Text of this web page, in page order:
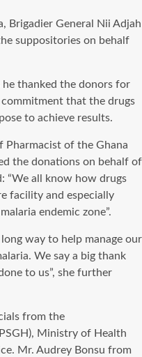
Brigadier General Nii Adjah
suppositories on behalf
he thanked the donors for
that the drugs
to achieve results.
Pharmacist of the Ghana
the donations on behalf of
“We all know how drugs
facility and especially
endemic zone”.
way to help manage our
We say a big thank
to us”, she further
from the
Ministry of Health
Mr. Audrey Bonsu from